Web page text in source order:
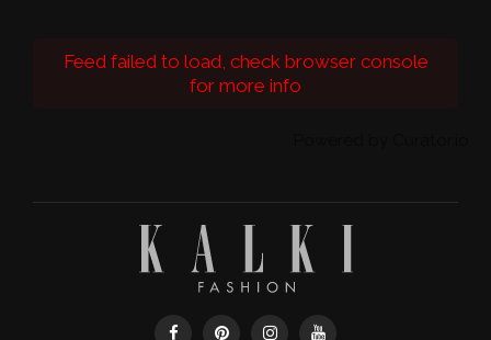
Feed failed to load, check browser console
for more info